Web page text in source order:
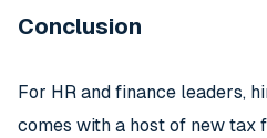
Conclusion
For HR and finance leaders,
comes with a host of new tax